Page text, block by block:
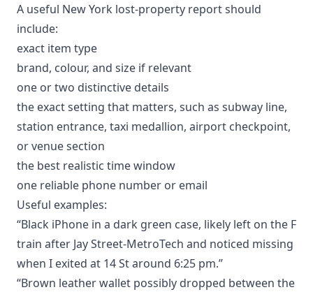
A useful New York lost-property report should
include:
exact item type
brand, colour, and size if relevant
one or two distinctive details
the exact setting that matters, such as subway line,
station entrance, taxi medallion, airport checkpoint,
or venue section
the best realistic time window
one reliable phone number or email
Useful examples:
“Black iPhone in a dark green case, likely left on the F
train after Jay Street-MetroTech and noticed missing
when I exited at 14 St around 6:25 pm.”
“Brown leather wallet possibly dropped between the